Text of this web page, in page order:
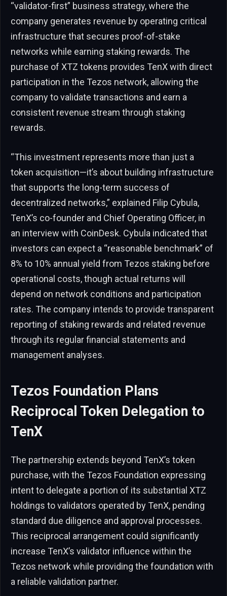
“validator-first” business strategy, where the
company generates revenue by operating critical
infrastructure that secures proof-of-stake
networks while earning staking rewards. The
purchase of XTZ tokens provides TenX with direct
participation in the Tezos network, allowing the
company to validate transactions and earn a
consistent revenue stream through staking
rewards.
“This investment represents more than just a
token acquisition—it’s about building infrastructure
that supports the long-term success of
decentralized networks,” explained Filip Cybula,
TenX’s co-founder and Chief Operating Officer, in
an interview with CoinDesk. Cybula indicated that
investors can expect a “reasonable benchmark” of
8% to 10% annual yield from Tezos staking before
operational costs, though actual returns will
depend on network conditions and participation
rates. The company intends to provide transparent
reporting of staking rewards and related revenue
through its regular financial statements and
management analyses.
Tezos Foundation Plans
Reciprocal Token Delegation to
TenX
The partnership extends beyond TenX’s token
purchase, with the Tezos Foundation expressing
intent to delegate a portion of its substantial XTZ
holdings to validators operated by TenX, pending
standard due diligence and approval processes.
This reciprocal arrangement could significantly
increase TenX’s validator influence within the
Tezos network while providing the foundation with
a reliable validation partner.